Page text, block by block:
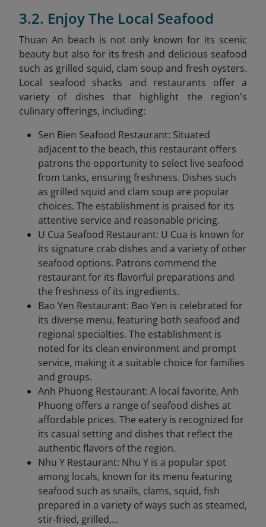
3.2. Enjoy The Local Seafood
Thuan An beach is not only known for its scenic
beauty but also for its fresh and delicious seafood
such as grilled squid, clam soup and fresh oysters.
Local seafood shacks and restaurants offer a
variety of dishes that highlight the region's
culinary offerings, including:
Sen Bien Seafood Restaurant: Situated
adjacent to the beach, this restaurant offers
patrons the opportunity to select live seafood
from tanks, ensuring freshness. Dishes such
as grilled squid and clam soup are popular
choices. The establishment is praised for its
attentive service and reasonable pricing.
U Cua Seafood Restaurant: U Cua is known for
its signature crab dishes and a variety of other
seafood options. Patrons commend the
restaurant for its flavorful preparations and
the freshness of its ingredients.
Bao Yen Restaurant: Bao Yen is celebrated for
its diverse menu, featuring both seafood and
regional specialties. The establishment is
noted for its clean environment and prompt
service, making it a suitable choice for families
and groups.
Anh Phuong Restaurant: A local favorite, Anh
Phuong offers a range of seafood dishes at
affordable prices. The eatery is recognized for
its casual setting and dishes that reflect the
authentic flavors of the region.
Nhu Y Restaurant: Nhu Y is a popular spot
among locals, known for its menu featuring
seafood such as snails, clams, squid, fish
prepared in a variety of ways such as steamed,
stir-fried, grilled,...